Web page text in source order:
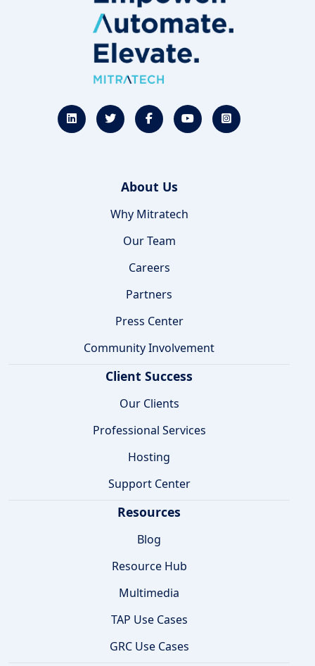
About Us
Why Mitratech
Our Team
Careers
Partners
Press Center
Community Involvement
Client Success
Our Clients
Professional Services
Hosting
Support Center
Resources
Blog
Resource Hub
Multimedia
TAP Use Cases
GRC Use Cases